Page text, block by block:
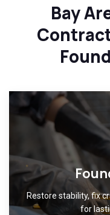
Bay
Restore stability, fix
for